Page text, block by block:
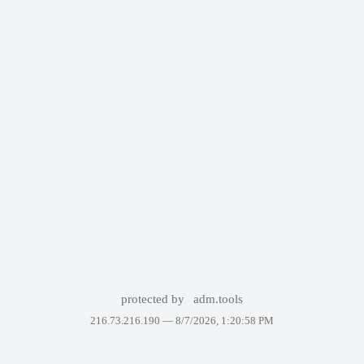
protected by adm.tools
216.73.216.190 — 8/7/2026, 1:20:58 PM